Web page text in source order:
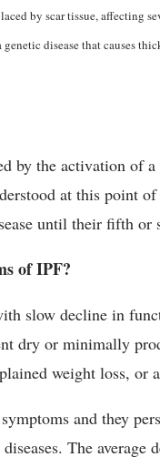
by scar tissue, affecting
disease that causes
by the activation of
at this point
until their fifth or
of IPF?
slow decline in
dry or minimally
weight loss, or
and they
The average